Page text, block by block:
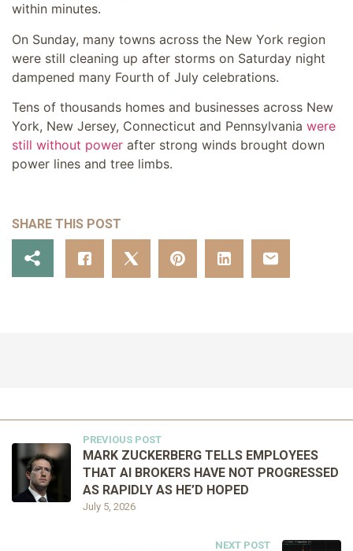
within minutes.
On Sunday, many towns across the New York region
were still cleaning up after storms on Saturday night
dampened many Fourth of July celebrations.
Tens of thousands homes and businesses across New
York, New Jersey, Connecticut and Pennsylvania were
still without power after strong winds brought down
power lines and tree limbs.
SHARE THIS POST
PREVIOUS POST
July 5, 2026
MARK ZUCKERBERG TELLS EMPLOYEES
THAT AI BROKERS HAVE NOT PROGRESSED
AS RAPIDLY AS HE’D HOPED
NEXT POST